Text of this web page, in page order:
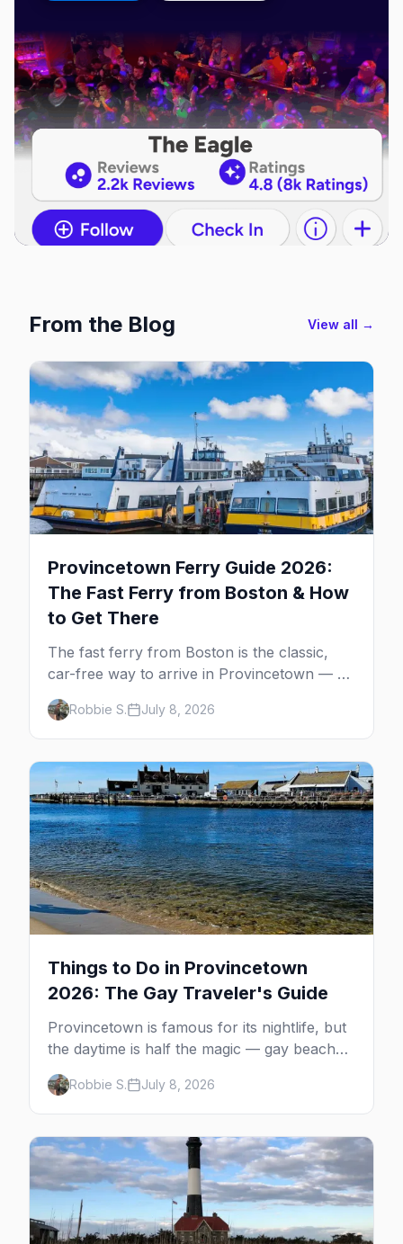
From the Blog View all →
Provincetown Ferry Guide 2026:
The Fast Ferry from Boston & How
to Get There
The fast ferry from Boston is the classic,
car-free way to arrive in Provincetown — 90
minutes across the bay, straight to
MacMillan Wharf. Here's the complete
guide: operators, schedules, tickets, plus the
Plymouth boat, driving and flying.
Robbie S. July 8, 2026
Things to Do in Provincetown
2026: The Gay Traveler's Guide
Provincetown is famous for its nightlife, but
the daytime is half the magic — gay beaches,
whale watching, the Pilgrim Monument,
dune tours and a historic art colony. Here's
the complete guide to what to do in P-town
beyond the bars.
Robbie S. July 8, 2026